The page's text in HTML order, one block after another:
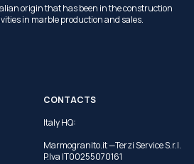
origin that has been in the construction
in marble production and sales.
CONTACTS
Italy HQ:
Marmogranito.it —Terzi Service S.r.l.
P.Iva IT00255070161